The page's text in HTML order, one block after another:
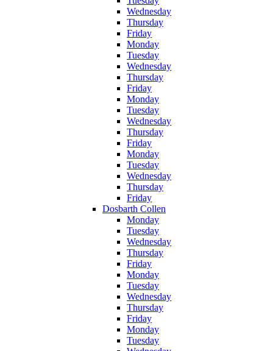
Wednesday
Thursday
Friday
Monday
Tuesday
Wednesday
Thursday
Friday
Monday
Tuesday
Wednesday
Thursday
Friday
Monday
Tuesday
Wednesday
Thursday
Friday
Dosbarth Collen
Monday
Tuesday
Wednesday
Thursday
Friday
Monday
Tuesday
Wednesday
Thursday
Friday
Monday
Tuesday